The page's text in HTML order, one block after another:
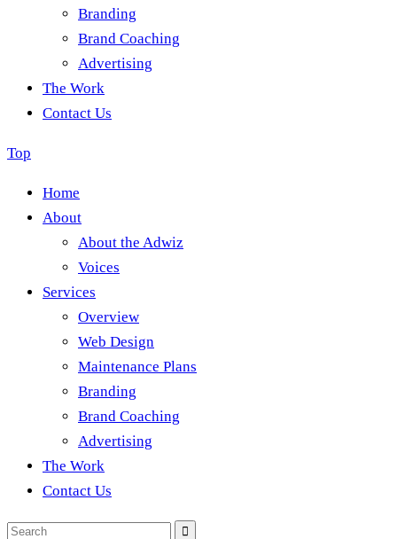
Branding
Brand Coaching
Advertising
The Work
Contact Us
Top
Home
About
About the Adwiz
Voices
Services
Overview
Web Design
Maintenance Plans
Branding
Brand Coaching
Advertising
The Work
Contact Us
Search